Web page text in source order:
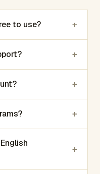
to use? +
+
+
+
+